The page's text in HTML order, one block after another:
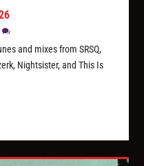
and mixes from SRSQ,
Nightsister, and This Is